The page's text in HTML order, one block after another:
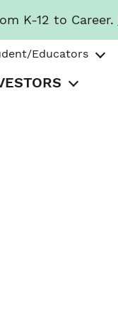
K-12 to Career.
Educators